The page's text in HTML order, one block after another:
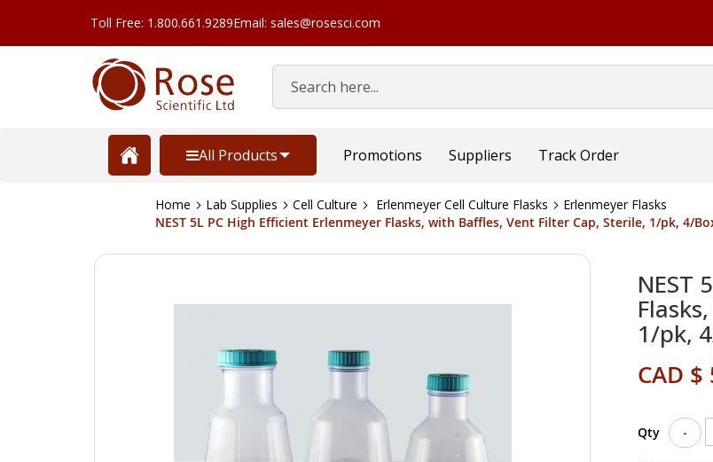
Toll Free: 1.800.661.9289Email: sales@rosesci.com
Search
All Products Promotions Suppliers Track Order
Home Lab Supplies Cell Culture Erlenmeyer Cell Culture Flasks
Erlenmeyer Flasks
NEST 5L PC High Efficient Erlenmeyer Flasks, with Baffles, Vent Filter Cap, Sterile, 1/pk, 4/
NEST
1/pk,
CAD $
Qty -
Skip